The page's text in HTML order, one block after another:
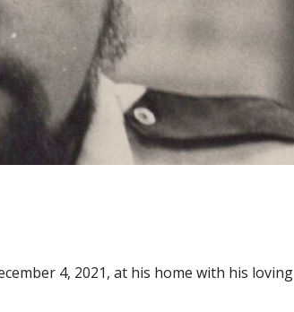
4, 2021, at his home with his loving